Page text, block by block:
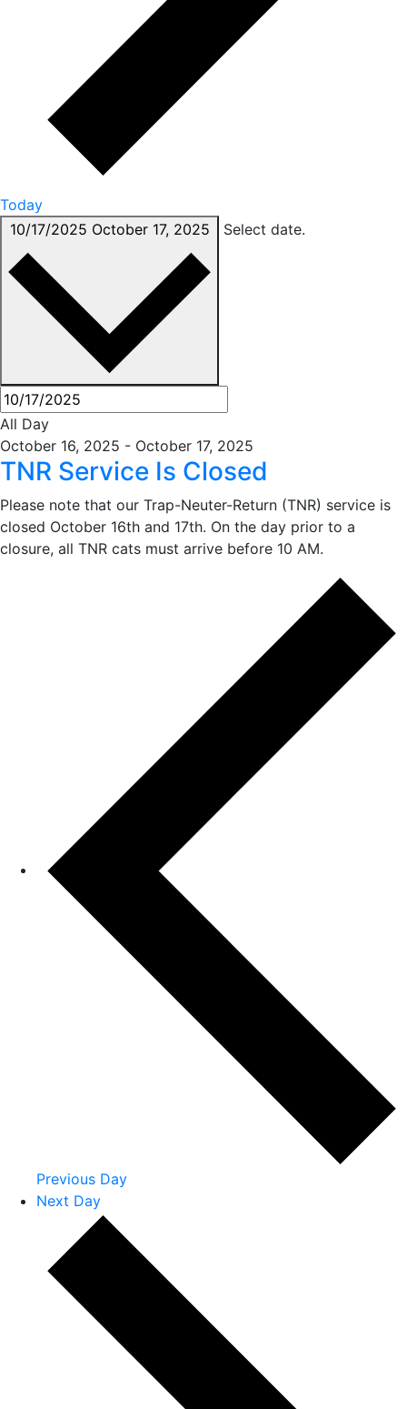
Today
10/17/2025 October 17, 2025 Select date.
All Day
October 16, 2025 - October 17, 2025
TNR Service Is Closed
Please note that our Trap-Neuter-Return (TNR) service is
closed October 16th and 17th. On the day prior to a
closure, all TNR cats must arrive before 10 AM.
Previous Day
Next Day